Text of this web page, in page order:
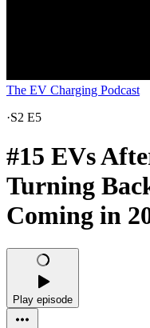
The EV Charging Podcast
·S2 E5
#15 EVs
Turning
Coming in
Play episode